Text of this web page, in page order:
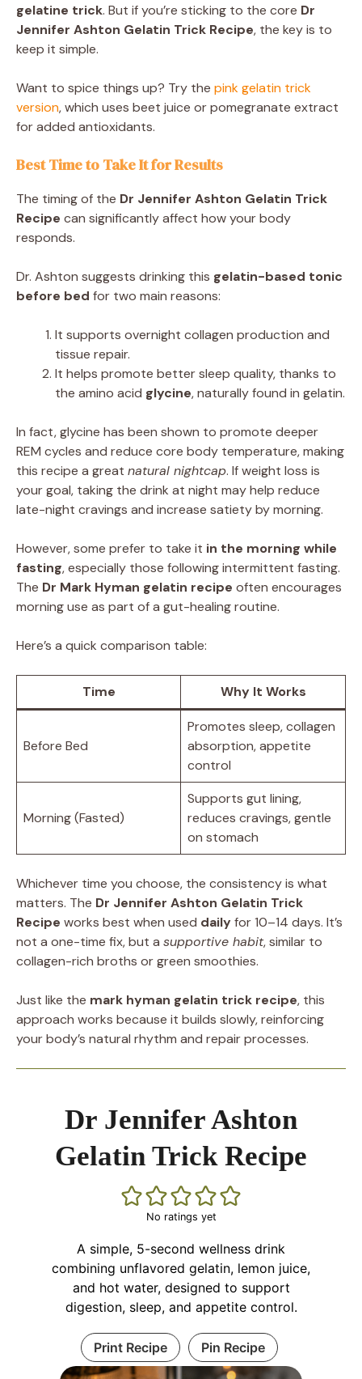
gelatine trick. But if you’re sticking to the core Dr
Jennifer Ashton Gelatin Trick Recipe, the key is to
keep it simple.
Want to spice things up? Try the pink gelatin trick
version, which uses beet juice or pomegranate extract
for added antioxidants.
Best Time to Take It for Results
The timing of the Dr Jennifer Ashton Gelatin Trick
Recipe can significantly affect how your body
responds.
Dr. Ashton suggests drinking this gelatin-based tonic
before bed for two main reasons:
It supports overnight collagen production and
tissue repair.
It helps promote better sleep quality, thanks to
the amino acid glycine, naturally found in gelatin.
In fact, glycine has been shown to promote deeper
REM cycles and reduce core body temperature, making
this recipe a great natural nightcap. If weight loss is
your goal, taking the drink at night may help reduce
late-night cravings and increase satiety by morning.
However, some prefer to take it in the morning while
fasting, especially those following intermittent fasting.
The Dr Mark Hyman gelatin recipe often encourages
morning use as part of a gut-healing routine.
Here’s a quick comparison table:
Time Why It Works
Before Bed
Promotes sleep, collagen
absorption, appetite
control
Morning (Fasted)
Supports gut lining,
reduces cravings, gentle
on stomach
Whichever time you choose, the consistency is what
matters. The Dr Jennifer Ashton Gelatin Trick
Recipe works best when used dailyfor 10–14 days. It’s
not a one-time fix, but a supportive habit, similar to
collagen-rich broths or green smoothies.
Just like the mark hyman gelatin trick recipe, this
approach works because it builds slowly, reinforcing
your body’s natural rhythm and repair processes.
Dr Jennifer Ashton
Gelatin Trick Recipe
No ratings yet
A simple, 5-second wellness drink
combining unflavored gelatin, lemon juice,
and hot water, designed to support
digestion, sleep, and appetite control.
Print Recipe Pin Recipe